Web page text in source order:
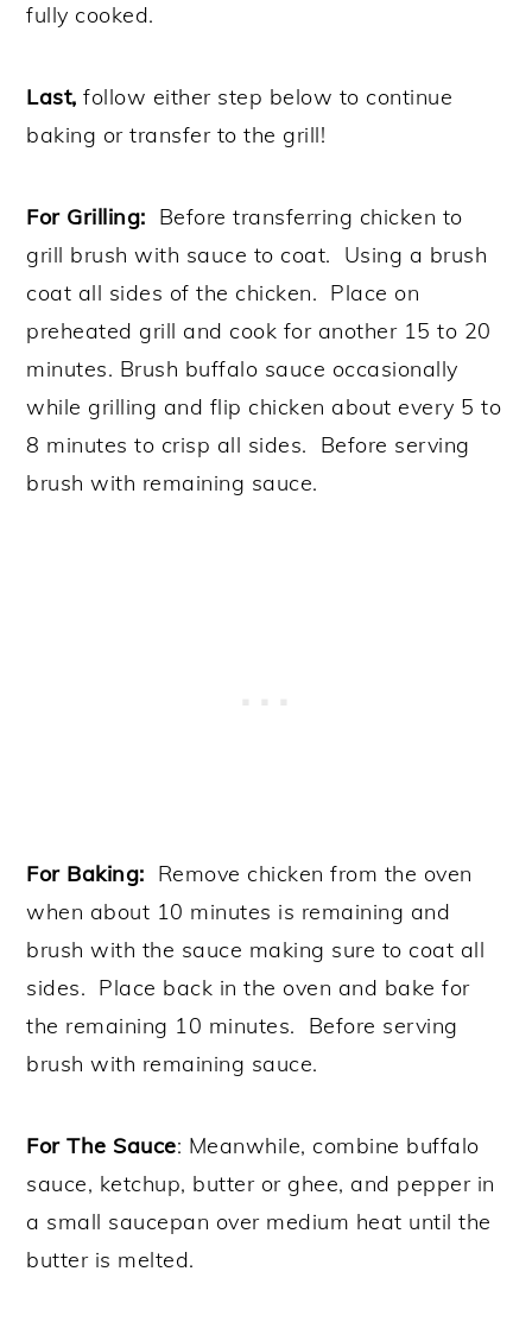
fully cooked.
Last, follow either step below to continue
baking or transfer to the grill!
For Grilling: Before transferring chicken to
grill brush with sauce to coat. Using a brush
coat all sides of the chicken. Place on
preheated grill and cook for another 15 to 20
minutes. Brush buffalo sauce occasionally
while grilling and flip chicken about every 5 to
8 minutes to crisp all sides. Before serving
brush with remaining sauce.
For Baking: Remove chicken from the oven
when about 10 minutes is remaining and
brush with the sauce making sure to coat all
sides. Place back in the oven and bake for
the remaining 10 minutes. Before serving
brush with remaining sauce.
For The Sauce: Meanwhile, combine buffalo
sauce, ketchup, butter or ghee, and pepper in
a small saucepan over medium heat until the
butter is melted.